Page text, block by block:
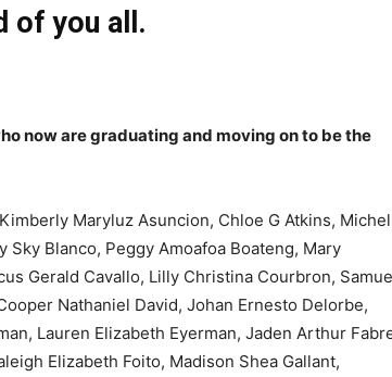
of you all.
now are graduating and moving on to be the
Maryluz Asuncion, Chloe G Atkins,
Blanco, Peggy Amoafoa Boateng, Mary
Gerald Cavallo, Lilly Christina Courbron,
Nathaniel David, Johan Ernesto Delorbe,
Lauren Elizabeth Eyerman, Jaden Arthur
Elizabeth Foito, Madison Shea Gallant,